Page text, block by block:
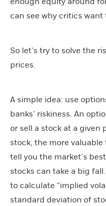
can see why critics
So let’s try to solve the
prices.
A simple idea: use
banks’ riskiness. An
or sell a stock at a given
stock, the more
tell you the market’s
stocks can take a big
to calculate “implied
standard deviation of